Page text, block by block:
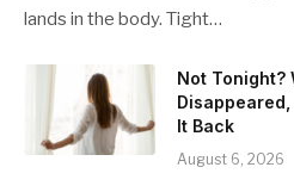
lands in the body. Tight…
Not Tonight?
It Back
August 6, 2026